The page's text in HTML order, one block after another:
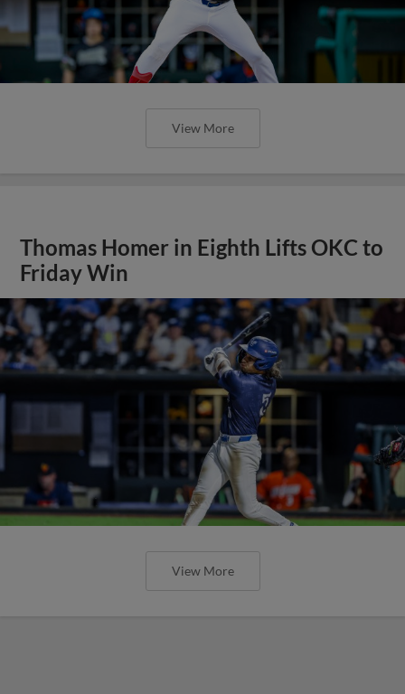
View More
Thomas Homer in Eighth Lifts OKC to
Friday Win
View More